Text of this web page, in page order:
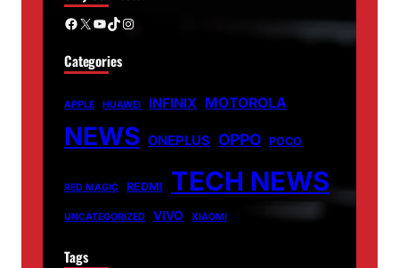
Facebook X YouTube TikTok Instagram
Categories
APPLE HUAWEI INFINIX MOTOROLA
NEWS ONEPLUS OPPO POCO
RED MAGIC REDMI TECH NEWS
UNCATEGORIZED VIVO XIAOMI
Tags